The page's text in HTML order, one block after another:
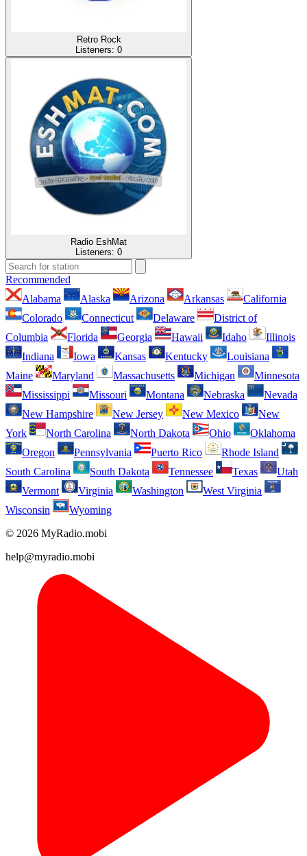
Retro Rock
Listeners: 0
Radio EshMat
Listeners: 0
Recommended
Alabama
Alaska Arizona Arkansas
California
Colorado
Connecticut Delaware
District of
Columbia
Florida Georgia Hawaii Idaho
Illinois
Indiana
Iowa Kansas Kentucky
Louisiana
Maine
Maryland Massachusetts Michigan
Minnesota
Mississippi
Missouri Montana Nebraska
Nevada
New Hampshire
New Jersey New Mexico
New
York
North Carolina North Dakota Ohio
Oklahoma
Oregon
Pennsylvania Puerto Rico
Rhode Island
South Carolina
South Dakota Tennessee Texas
Utah
Vermont
Virginia Washington
West Virginia
Wisconsin
Wyoming
© 2026 MyRadio.mobi
help@myradio.mobi